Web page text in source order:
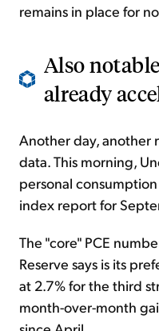
remains in place for
Also
already
Another day, another
data. This morning,
personal
index report for
The "core" PCE
Reserve says is its
at 2.7% for the third
month-over-month